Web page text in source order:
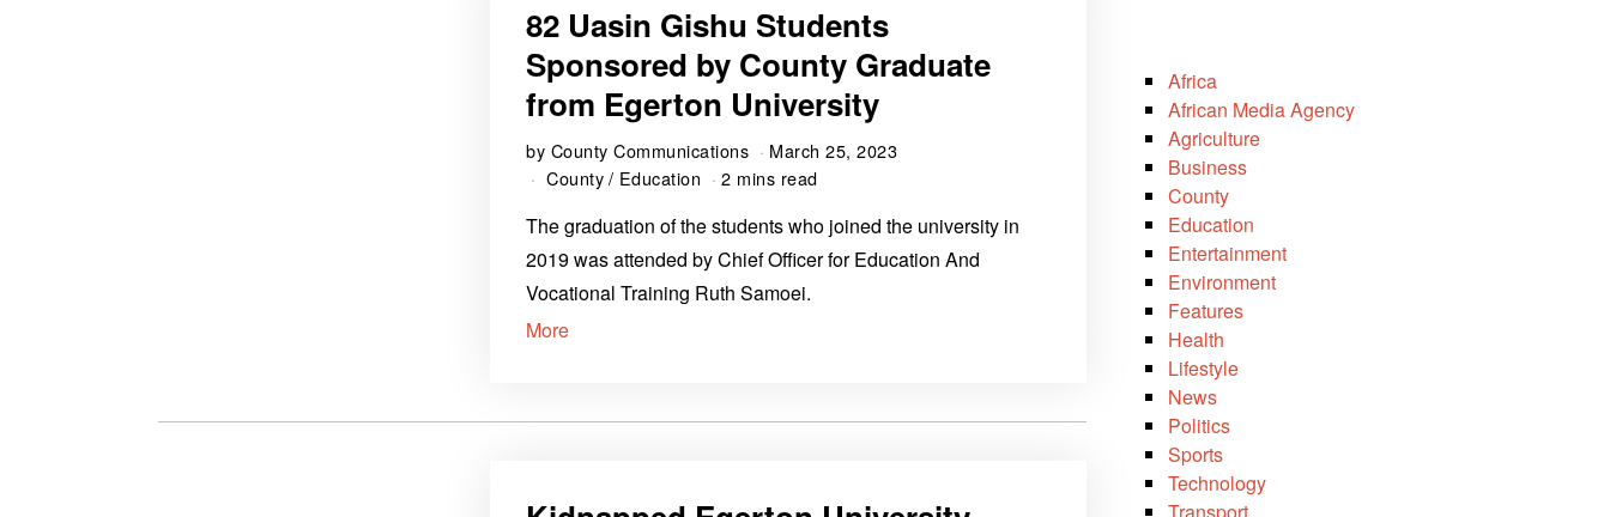
82 Uasin Gishu Students
Sponsored by County Graduate
from Egerton University
by County Communications
March 25, 2023
County/ Education 2 mins read
The graduation of the students who joined the university in
2019 was attended by Chief Officer for Education And
Vocational Training Ruth Samoei.
More
Africa
African Media Agency
Agriculture
Business
County
Education
Entertainment
Environment
Features
Health
Lifestyle
News
Politics
Sports
Technology